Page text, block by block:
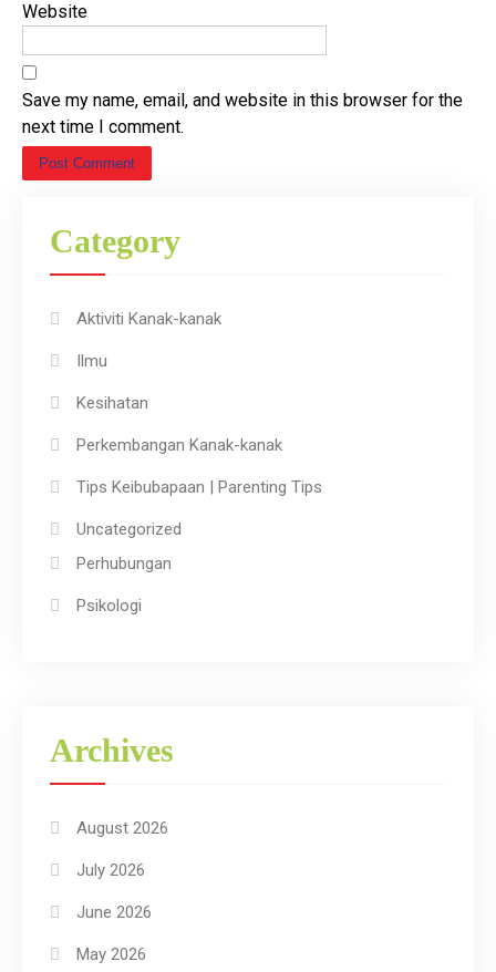
Website
Save my name, email, and website in this browser for the
next time I comment.
Category
Aktiviti Kanak-kanak
Ilmu
Kesihatan
Perkembangan Kanak-kanak
Tips Keibubapaan | Parenting Tips
Uncategorized
Perhubungan
Psikologi
Archives
August 2026
July 2026
June 2026
May 2026